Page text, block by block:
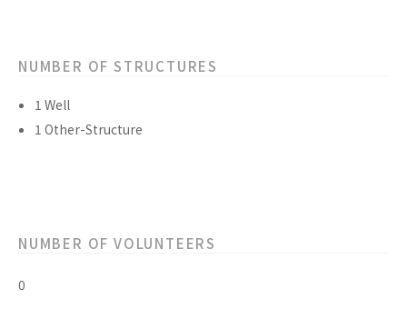
NUMBER OF STRUCTURES
1 Well
1 Other-Structure
NUMBER OF VOLUNTEERS
0